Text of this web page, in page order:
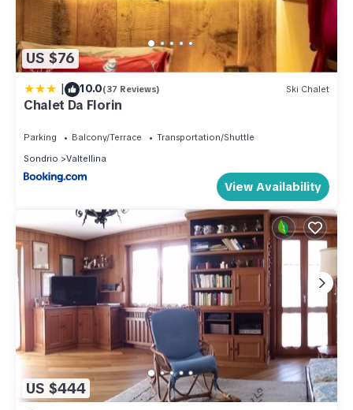
US $76
| 10.0(37 Reviews) Ski Chalet
Chalet Da Florin
Parking Balcony/Terrace
Transportation/Shuttle
Sondrio
Valtellina
View Availability
US $444